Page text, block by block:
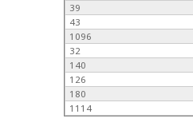
39
43
1096
32
140
126
180
1114